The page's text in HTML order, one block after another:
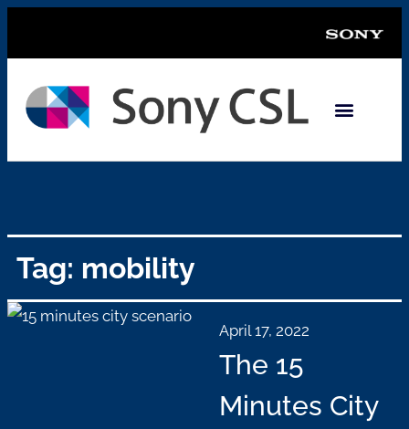
Tag: mobility
April 17, 2022
The 15
Minutes City